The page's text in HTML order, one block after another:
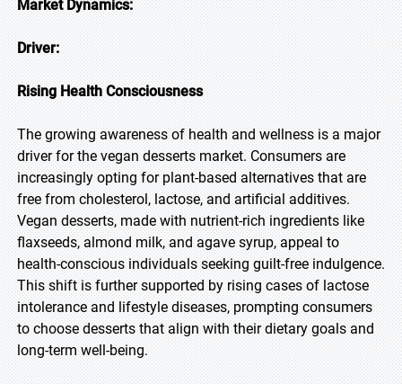
Market Dynamics:
Driver:
Rising Health Consciousness
The growing awareness of health and wellness is a major
driver for the vegan desserts market. Consumers are
increasingly opting for plant-based alternatives that are
free from cholesterol, lactose, and artificial additives.
Vegan desserts, made with nutrient-rich ingredients like
flaxseeds, almond milk, and agave syrup, appeal to
health-conscious individuals seeking guilt-free indulgence.
This shift is further supported by rising cases of lactose
intolerance and lifestyle diseases, prompting consumers
to choose desserts that align with their dietary goals and
long-term well-being.